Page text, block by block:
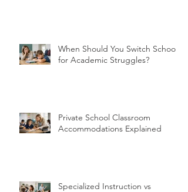
When Should You Switch Schools
for Academic Struggles?
Private School Classroom
Accommodations Explained
Specialized Instruction vs